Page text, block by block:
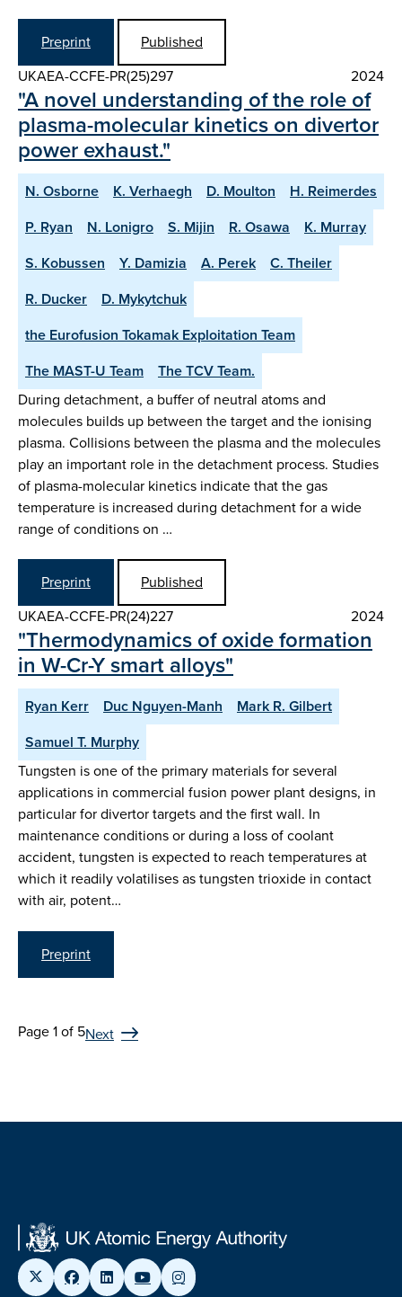
Preprint
Published
UKAEA-CCFE-PR(25)297
2024
"A novel understanding of the role of
plasma-molecular kinetics on divertor
power exhaust."
N. Osborne K. Verhaegh D. Moulton
H. Reimerdes
P. Ryan
N. Lonigro S. Mijin R. Osawa
K. Murray
S. Kobussen
Y. Damizia A. Perek
C. Theiler
R. Ducker
D. Mykytchuk
the Eurofusion Tokamak Exploitation Team
The MAST-U Team
The TCV Team.
During detachment, a buffer of neutral atoms and
molecules builds up between the target and the ionising
plasma. Collisions between the plasma and the molecules
play an important role in the detachment process. Studies
of plasma-molecular kinetics indicate that the gas
temperature is increased during detachment for a wide
range of conditions on …
Preprint
Published
UKAEA-CCFE-PR(24)227
2024
"Thermodynamics of oxide formation
in W-Cr-Y smart alloys"
Ryan Kerr Duc Nguyen-Manh
Mark R. Gilbert
Samuel T. Murphy
Tungsten is one of the primary materials for several
applications in commercial fusion power plant designs, in
particular for divertor targets and the first wall. In
maintenance conditions or during a loss of coolant
accident, tungsten is expected to reach temperatures at
which it readily volatilises as tungsten trioxide in contact
with air, potent…
Preprint
Page 1 of 5Next